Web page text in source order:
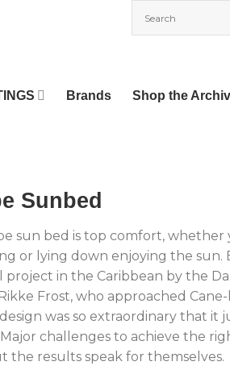
Brands Shop the
Sunbed
sun bed is top comfort, whether
or lying down enjoying the sun.
project in the Caribbean by the
Frost, who approached
was so extraordinary that it
challenges to achieve the
the results speak for themselves.